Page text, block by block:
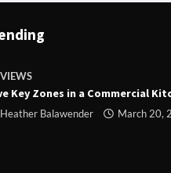
Key Zones in a Commercial
Heather Balawender March 20,